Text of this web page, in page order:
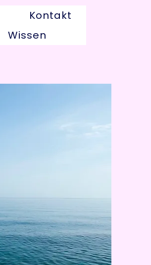
Kontakt
Wissen